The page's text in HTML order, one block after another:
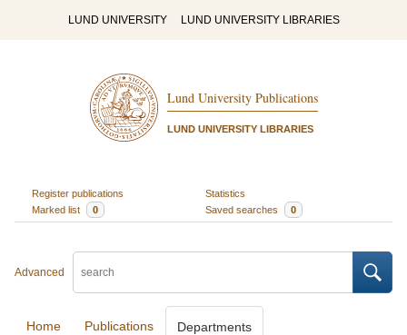
LUND UNIVERSITY LUND UNIVERSITY LIBRARIES
Lund University Publications
LUND UNIVERSITY LIBRARIES
Register publications
Statistics
Marked list
0 Saved searches 0
Advanced
Home Publications Departments